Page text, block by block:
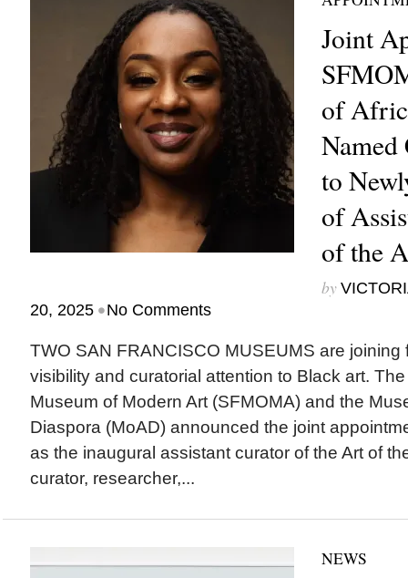
Joint
of
Named
to
of
of the
by
20, 2025 •No Comments
TWO SAN FRANCISCO MUSEUMS are joining
visibility and curatorial attention to Black art.
Museum of Modern Art (SFMOMA) and the
Diaspora (MoAD) announced the joint
as the inaugural assistant curator of the Art of
curator, researcher,...
NEWS